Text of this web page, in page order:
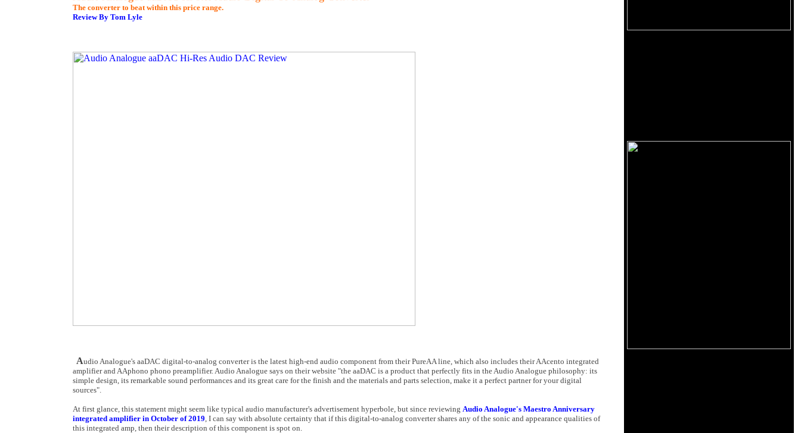
The converter to beat within this price range.
Review By Tom Lyle
Audio Analogue's aaDAC digital-to-analog converter is the latest high-end audio component from their PureAA line, which also includes their AAcento integrated
amplifier and AAphono phono preamplifier. Audio Analogue says on their website "the aaDAC is a product that perfectly fits in the Audio Analogue philosophy: its
simple design, its remarkable sound performances and its great care for the finish and the materials and parts selection, make it a perfect partner for your digital
sources".
At first glance, this statement might seem like typical audio manufacturer's advertisement hyperbole, but since reviewing Audio Analogue's Maestro Anniversary
integrated amplifier in October of 2019, I can say with absolute certainty that if this digital-to-analog converter shares any of the sonic and appearance qualities of
this integrated amp, then their description of this component is spot on.